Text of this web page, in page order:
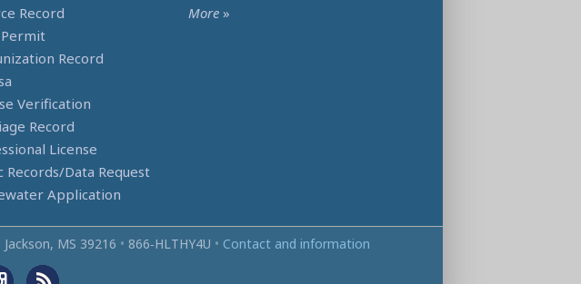
Record
Record
Verification
Record
License
Records/Data Request
Application
More »
Jackson, MS 39216 • 866‑HLTHY4U • Contact and information